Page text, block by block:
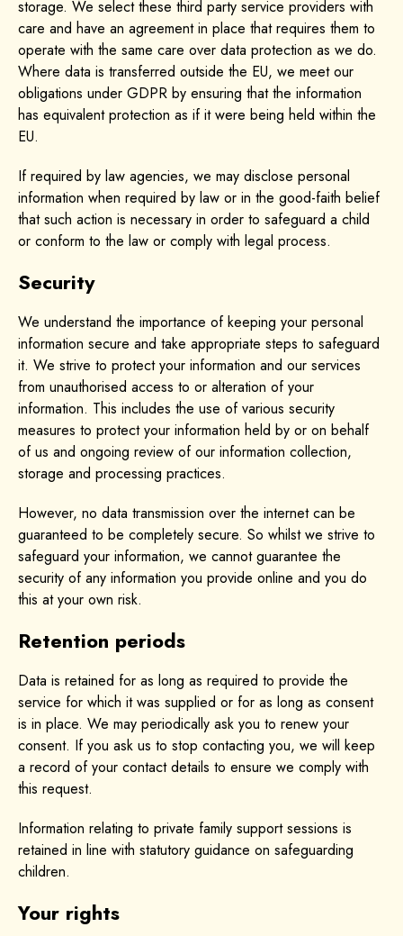
storage. We select these third party service providers with
care and have an agreement in place that requires them to
operate with the same care over data protection as we do.
Where data is transferred outside the EU, we meet our
obligations under GDPR by ensuring that the information
has equivalent protection as if it were being held within the
EU.
If required by law agencies, we may disclose personal
information when required by law or in the good-faith belief
that such action is necessary in order to safeguard a child
or conform to the law or comply with legal process.
Security
We understand the importance of keeping your personal
information secure and take appropriate steps to safeguard
it. We strive to protect your information and our services
from unauthorised access to or alteration of your
information. This includes the use of various security
measures to protect your information held by or on behalf
of us and ongoing review of our information collection,
storage and processing practices.
However, no data transmission over the internet can be
guaranteed to be completely secure. So whilst we strive to
safeguard your information, we cannot guarantee the
security of any information you provide online and you do
this at your own risk.
Retention periods
Data is retained for as long as required to provide the
service for which it was supplied or for as long as consent
is in place. We may periodically ask you to renew your
consent. If you ask us to stop contacting you, we will keep
a record of your contact details to ensure we comply with
this request.
Information relating to private family support sessions is
retained in line with statutory guidance on safeguarding
children.
Your rights